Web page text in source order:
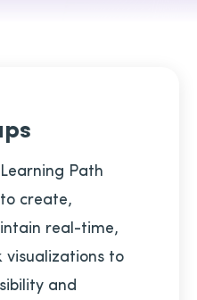
Path
create,
real-time,
to
and